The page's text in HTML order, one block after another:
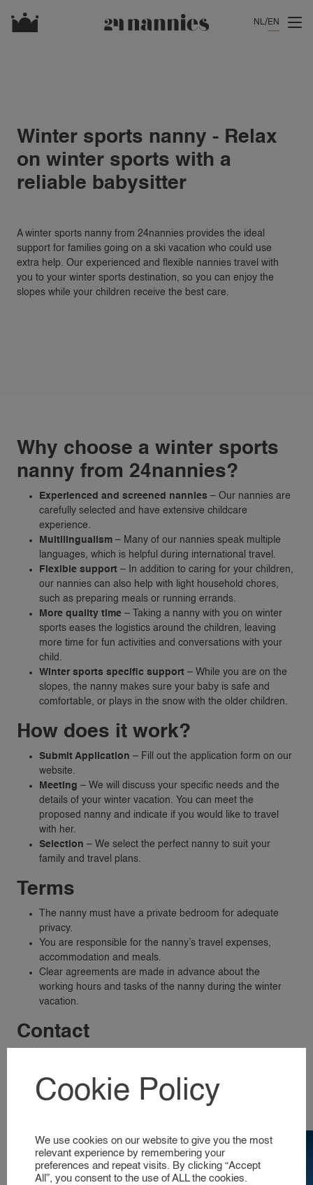
NANNY RATES
FAMILIES
A GLIMPSE INTO OUR WORLD
NANNIES
A GLIMPSE INTO OUR WORLD
SERVICES
BUSINESS EVENT NANNY
NL EN
Winter sports nanny - Relax
on winter sports with a
reliable babysitter
A winter sports nanny from 24nannies provides the ideal
support for families going on a ski vacation who could use
extra help. Our experienced and flexible nannies travel with
you to your winter sports destination, so you can enjoy the
slopes while your children receive the best care.
Why choose a winter sports
nanny from 24nannies?
Experienced and screened nannies – Our nannies are
carefully selected and have extensive childcare
experience.
Multilingualism – Many of our nannies speak multiple
languages, which is helpful during international travel.
Flexible support – In addition to caring for your children,
our nannies can also help with light household chores,
such as preparing meals or running errands.
More quality time – Taking a nanny with you on winter
sports eases the logistics around the children, leaving
more time for fun activities and conversations with your
child.
Winter sports specific support – While you are on the
slopes, the nanny makes sure your baby is safe and
comfortable, or plays in the snow with the older children.
How does it work?
Submit Application – Fill out the application form on our
website.
Meeting – We will discuss your specific needs and the
details of your winter vacation. You can meet the
proposed nanny and indicate if you would like to travel
with her.
Selection – We select the perfect nanny to suit your
family and travel plans.
Terms
The nanny must have a private bedroom for adequate
privacy.
You are responsible for the nanny’s travel expenses,
accommodation and meals.
Clear agreements are made in advance about the
working hours and tasks of the nanny during the winter
vacation.
Contact
Would you like more information or to request a winter sports
Cookie Policy
We use cookies on our website to give you the most
relevant experience by remembering your
preferences and repeat visits. By clicking “Accept
All”, you consent to the use of ALL the cookies.